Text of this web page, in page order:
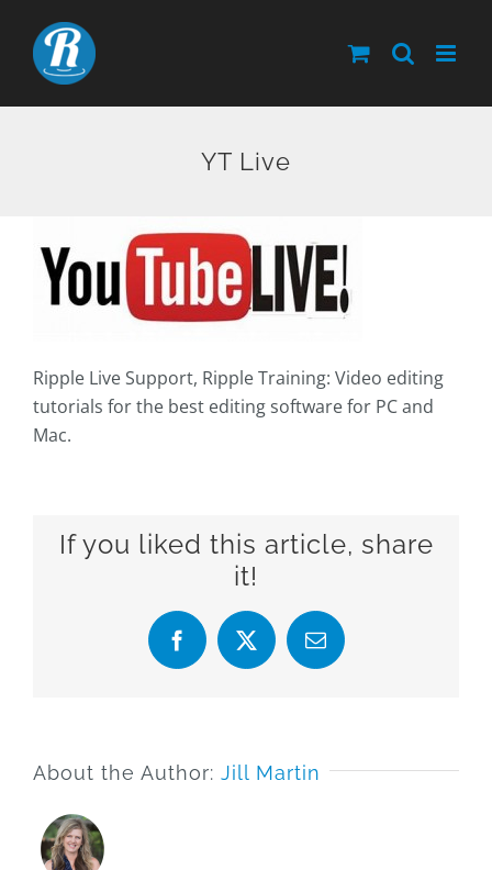
content
YT Live
Ripple Live Support, Ripple Training: Video editing
tutorials for the best editing software for PC and
Mac.
If you liked this article, share
it!
Facebook
X Email
About the Author: Jill Martin